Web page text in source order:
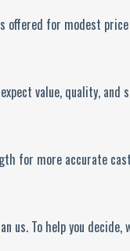
offered for modest
value, quality,
for more accurate
us. To help you decide,